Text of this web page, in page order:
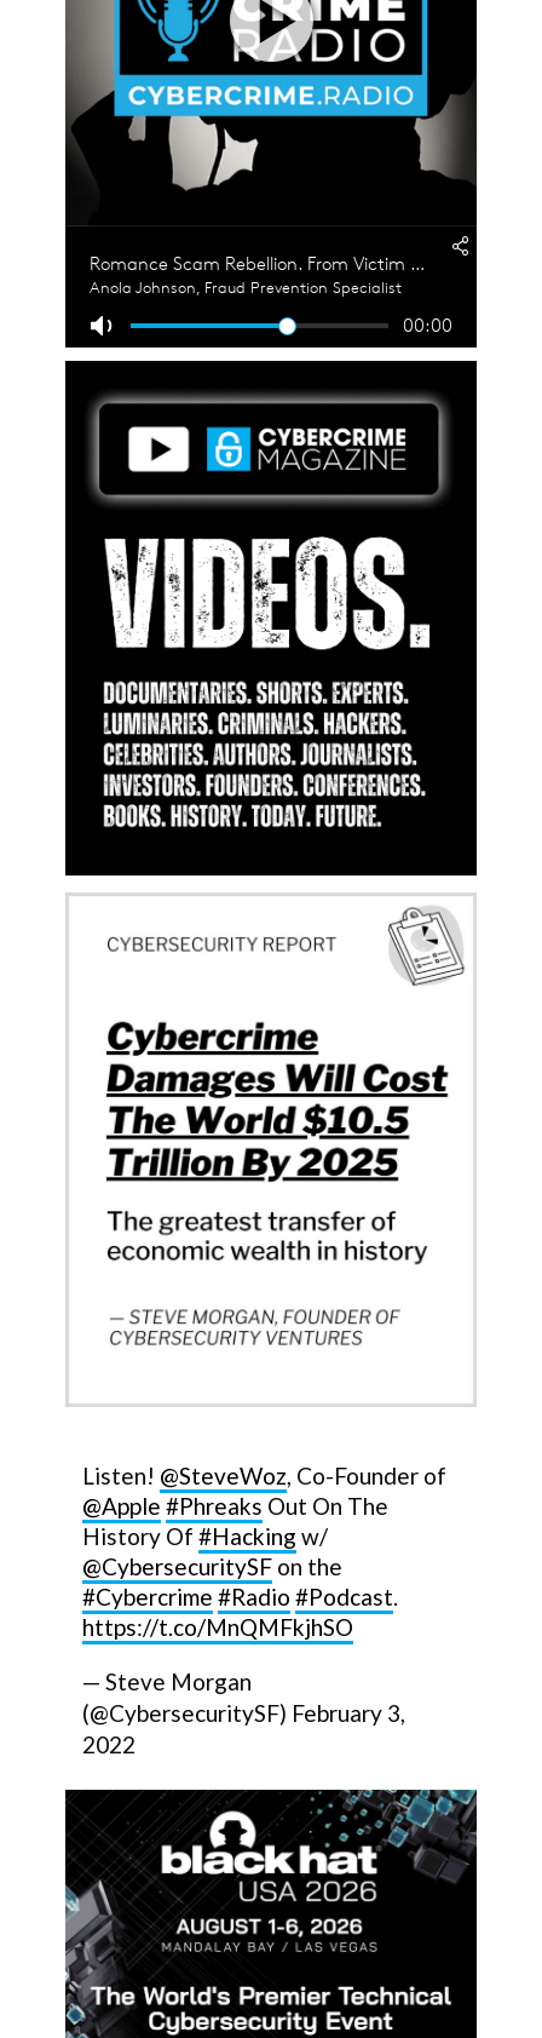
Listen! @SteveWoz, Co-Founder of
@Apple #Phreaks Out On The
History Of #Hacking w/
@CybersecuritySF on the
#Cybercrime #Radio #Podcast.
https://t.co/MnQMFkjhSO
— Steve Morgan
(@CybersecuritySF) February 3,
2022